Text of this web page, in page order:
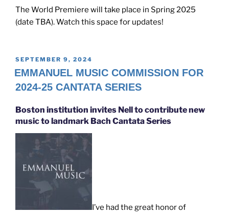
The World Premiere will take place in Spring 2025
(date TBA). Watch this space for updates!
POSTED
ON
SEPTEMBER 9, 2024
EMMANUEL MUSIC COMMISSION FOR
2024-25 CANTATA SERIES
Boston institution invites Nell to contribute new
music to landmark Bach Cantata Series
I’ve had the great honor of